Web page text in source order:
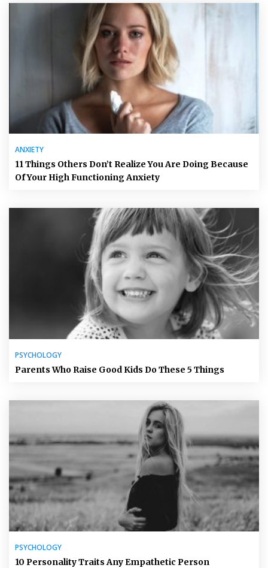
ANXIETY
11 Things Others Don’t Realize You Are Doing Because
Of Your High Functioning Anxiety
PSYCHOLOGY
Parents Who Raise Good Kids Do These 5 Things
PSYCHOLOGY
10 Personality Traits Any Empathetic Person